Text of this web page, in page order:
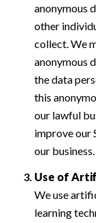
anonymous
other
collect. We
anonymous
the data
this
our lawful
improve our
our business.
Use of
We use
learning